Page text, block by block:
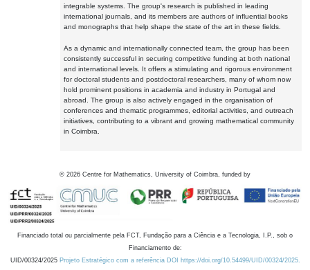
integrable systems. The group's research is published in leading
international journals, and its members are authors of influential books
and monographs that help shape the state of the art in these fields.
As a dynamic and internationally connected team, the group has been
consistently successful in securing competitive funding at both national
and international levels. It offers a stimulating and rigorous environment
for doctoral students and postdoctoral researchers, many of whom now
hold prominent positions in academia and industry in Portugal and
abroad. The group is also actively engaged in the organisation of
conferences and thematic programmes, editorial activities, and outreach
initiatives, contributing to a vibrant and growing mathematical community
in Coimbra.
© 2026 Centre for Mathematics, University of Coimbra, funded by
Financiado total ou parcialmente pela FCT, Fundação para a Ciência e a Tecnologia, I.P., sob o
Financiamento de:
UID/00324/2025 Projeto Estratégico com a referência DOI https://doi.org/10.54499/UID/00324/2025.